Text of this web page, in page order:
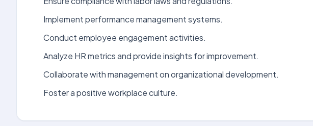
Implement performance management systems.
Conduct employee engagement activities.
Analyze HR metrics and provide insights for improvement.
Collaborate with management on organizational development.
Foster a positive workplace culture.